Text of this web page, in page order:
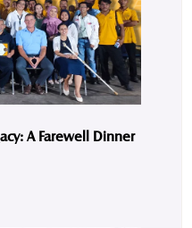
A Farewell Dinner